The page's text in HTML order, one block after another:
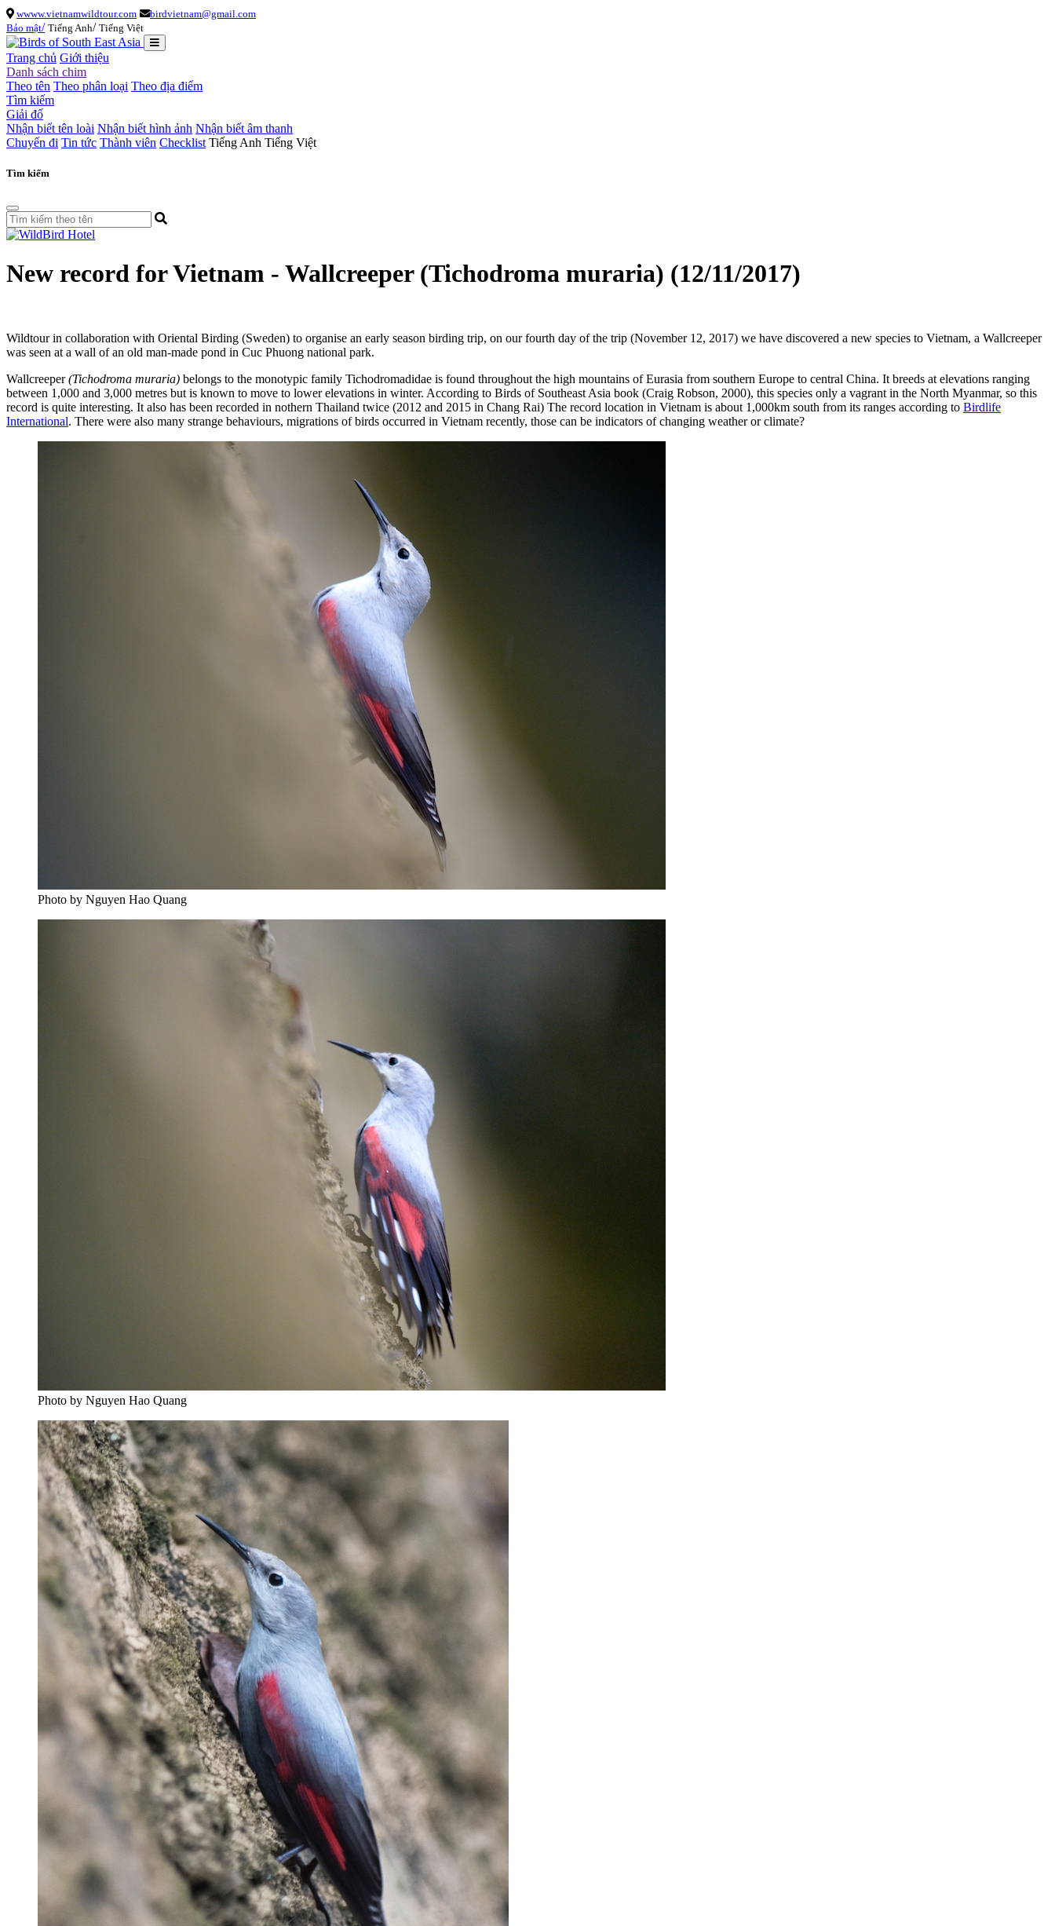
wwww.vietnamwildtour.com
birdvietnam@gmail.com
Bảo mật/ Tiếng Anh/ Tiếng Việt
Trang chủ Giới thiệu
Danh sách chim
Theo tên Theo phân loại Theo địa điểm
Tìm kiếm
Giải đố
Nhận biết tên loài Nhận biết hình ảnh Nhận biết âm thanh
Chuyến đi Tin tức Thành viên Checklist Tiếng Anh Tiếng Việt
Tìm kiếm
New record for Vietnam - Wallcreeper (Tichodroma muraria) (12/11/2017)
Wildtour in collaboration with Oriental Birding (Sweden) to organise an early season birding trip, on our fourth day of the trip (November 12, 2017) we have discovered a new species to Vietnam, a Wallcreeper
was seen at a wall of an old man-made pond in Cuc Phuong national park.
Wallcreeper(Tichodroma muraria) belongs to the monotypic family Tichodromadidae is found throughout the high mountains of Eurasia from southern Europe to central China. It breeds at elevations ranging
between 1,000 and 3,000 metres but is known to move to lower elevations in winter. According to Birds of Southeast Asia book (Craig Robson, 2000), this species only a vagrant in the North Myanmar, so this
record is quite interesting. It also has been recorded in nothern Thailand twice (2012 and 2015 in Chang Rai) The record location in Vietnam is about 1,000km south from its ranges according to Birdlife
International. There were also many strange behaviours, migrations of birds occurred in Vietnam recently, those can be indicators of changing weather or climate?
Photo by Nguyen Hao Quang
Photo by Nguyen Hao Quang